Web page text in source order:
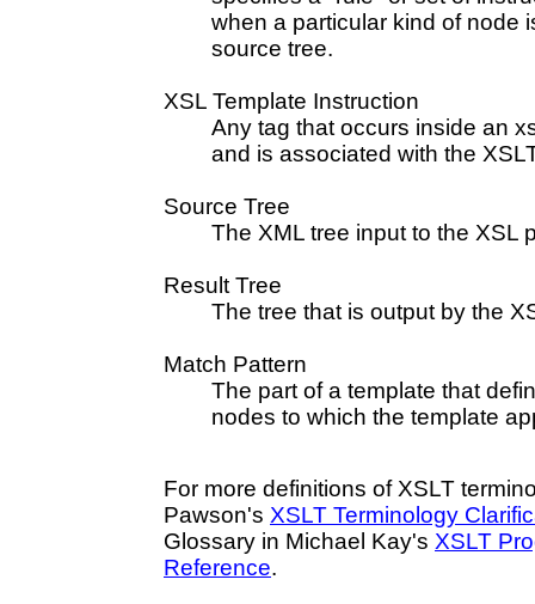
when a particular kind of node
source tree.
XSL Template Instruction
Any tag that occurs inside an
and is associated with the
Source Tree
The XML tree input to the XSL
Result Tree
The tree that is output by the
Match Pattern
The part of a template that
nodes to which the template
For more definitions of XSLT
Pawson's XSLT Terminology
Glossary in Michael Kay's XSLT
Reference.